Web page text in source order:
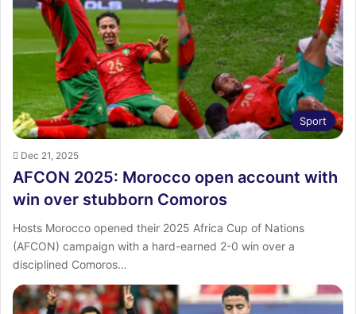
Sport
Dec 21, 2025
AFCON 2025: Morocco open account with
win over stubborn Comoros
Hosts Morocco opened their 2025 Africa Cup of Nations
(AFCON) campaign with a hard-earned 2-0 win over a
disciplined Comoros…